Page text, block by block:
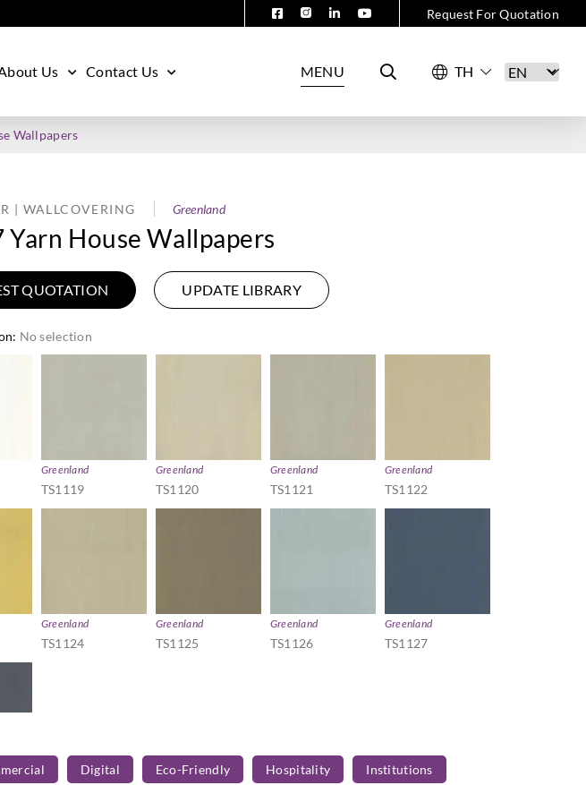
Request For Quotation
Us Contact Us MENU
Wallpapers
| WALLCOVERING Greenland
Yarn House Wallpapers
QUOTATION UPDATE LIBRARY
: No selection
Greenland
TS1119
Greenland
TS1120
Greenland
TS1121
Greenland
TS1122
Greenland
TS1124
Greenland
TS1125
Greenland
TS1126
Greenland
TS1127
Digital Eco-Friendly Hospitality Institutions